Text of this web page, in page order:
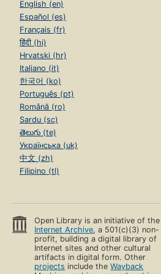
English (en)
Español (es)
Français (fr)
हिंदी (hi)
Hrvatski (hr)
Italiano (it)
한국어 (ko)
Português (pt)
Română (ro)
Sardu (sc)
తెలుగు (te)
Українська (uk)
中文 (zh)
Filipino (tl)
Open Library is an initiative of the
Internet Archive, a 501(c)(3) non-
profit, building a digital library of
Internet sites and other cultural
artifacts in digital form. Other
projects include theWayback